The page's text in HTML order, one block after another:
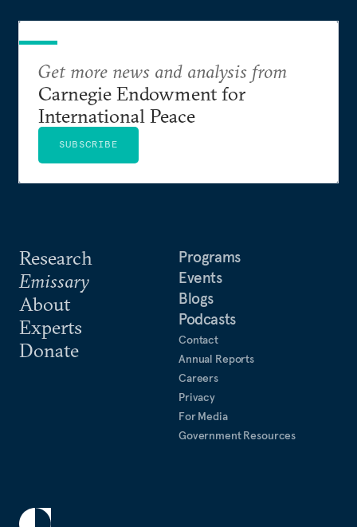
Research
Emissary
About
Experts
Donate
Programs
Events
Blogs
Podcasts
Contact
Annual Reports
Careers
Privacy
For Media
Government Resources
Get more news and analysis from
Carnegie Endowment for
International Peace
SUBSCRIBE